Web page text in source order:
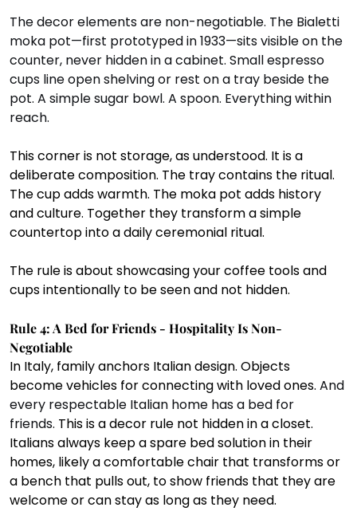
The decor elements are non-negotiable. The Bialetti
moka pot—first prototyped in 1933—sits visible on the
counter, never hidden in a cabinet. Small espresso
cups line open shelving or rest on a tray beside the
pot. A simple sugar bowl. A spoon. Everything within
reach.
This corner is not storage, as understood. It is a
deliberate composition. The tray contains the ritual.
The cup adds warmth. The moka pot adds history
and culture. Together they transform a simple
countertop into a daily ceremonial ritual.
The rule is about showcasing your coffee tools and
cups intentionally to be seen and not hidden.
Rule 4: A Bed for Friends - Hospitality Is Non-
Negotiable
In Italy, family anchors Italian design. Objects
become vehicles for connecting with loved ones. And
every respectable Italian home has a bed for
friends. This is a decor rule not hidden in a closet.
Italians always keep a spare bed solution in their
homes, likely a comfortable chair that transforms or
a bench that pulls out, to show friends that they are
welcome or can stay as long as they need.